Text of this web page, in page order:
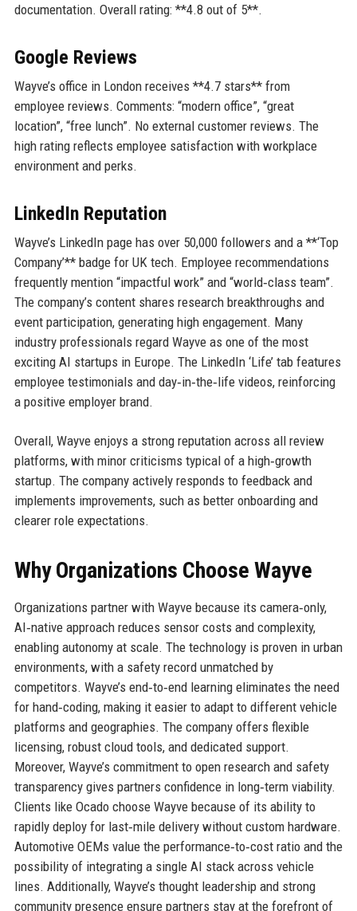
documentation. Overall rating: **4.8 out of 5**.
Google Reviews
Wayve’s office in London receives **4.7 stars** from
employee reviews. Comments: “modern office”, “great
location”, “free lunch”. No external customer reviews. The
high rating reflects employee satisfaction with workplace
environment and perks.
LinkedIn Reputation
Wayve’s LinkedIn page has over 50,000 followers and a **‘Top
Company’** badge for UK tech. Employee recommendations
frequently mention “impactful work” and “world‑class team”.
The company’s content shares research breakthroughs and
event participation, generating high engagement. Many
industry professionals regard Wayve as one of the most
exciting AI startups in Europe. The LinkedIn ‘Life’ tab features
employee testimonials and day‑in‑the‑life videos, reinforcing
a positive employer brand.
Overall, Wayve enjoys a strong reputation across all review
platforms, with minor criticisms typical of a high‑growth
startup. The company actively responds to feedback and
implements improvements, such as better onboarding and
clearer role expectations.
Why Organizations Choose Wayve
Organizations partner with Wayve because its camera‑only,
AI‑native approach reduces sensor costs and complexity,
enabling autonomy at scale. The technology is proven in urban
environments, with a safety record unmatched by
competitors. Wayve’s end‑to‑end learning eliminates the need
for hand‑coding, making it easier to adapt to different vehicle
platforms and geographies. The company offers flexible
licensing, robust cloud tools, and dedicated support.
Moreover, Wayve’s commitment to open research and safety
transparency gives partners confidence in long‑term viability.
Clients like Ocado choose Wayve because of its ability to
rapidly deploy for last‑mile delivery without custom hardware.
Automotive OEMs value the performance‑to‑cost ratio and the
possibility of integrating a single AI stack across vehicle
lines. Additionally, Wayve’s thought leadership and strong
community presence ensure partners stay at the forefront of